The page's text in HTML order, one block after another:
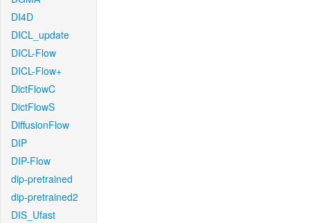
DI4D
DICL_update
DICL-Flow
DICL-Flow+
DictFlowC
DictFlowS
DiffusionFlow
DIP
DIP-Flow
dip-pretrained
dip-pretrained2
DIS_Ufast